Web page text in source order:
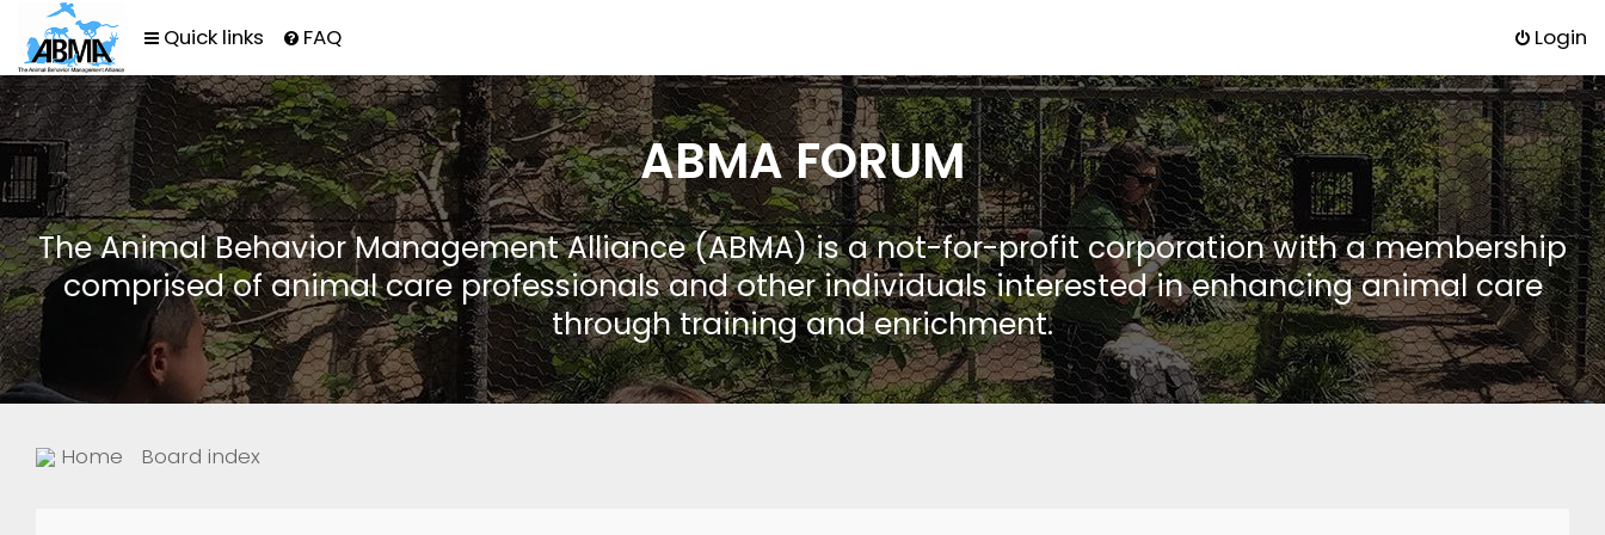
Quick links FAQ Login
ABMA FORUM
The Animal Behavior Management Alliance (ABMA) is a not-for-profit corporation with a membership
comprised of animal care professionals and other individuals interested in enhancing animal care
through training and enrichment.
Home Board index